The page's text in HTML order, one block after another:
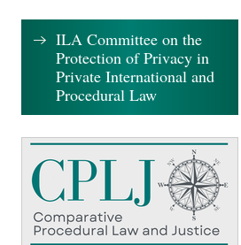
ILA Committee on the
Protection of Privacy in
Private International and
Procedural Law